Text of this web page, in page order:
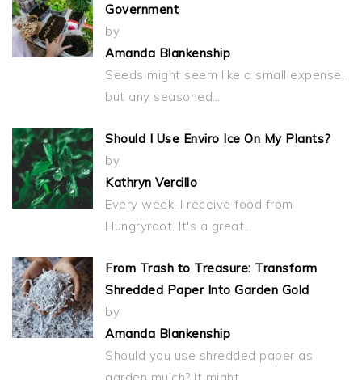
Government
by
Amanda Blankenship
Seeds might seem like a small expense,
but any seasoned…
Should I Use Enviro Ice On My Plants?
by
Kathryn Vercillo
Every week, I receive food from
Hungryroot. It's a great…
From Trash to Treasure: Transform
Shredded Paper Into Garden Gold
by
Amanda Blankenship
Should you use shredded paper as
garden mulch? It might…